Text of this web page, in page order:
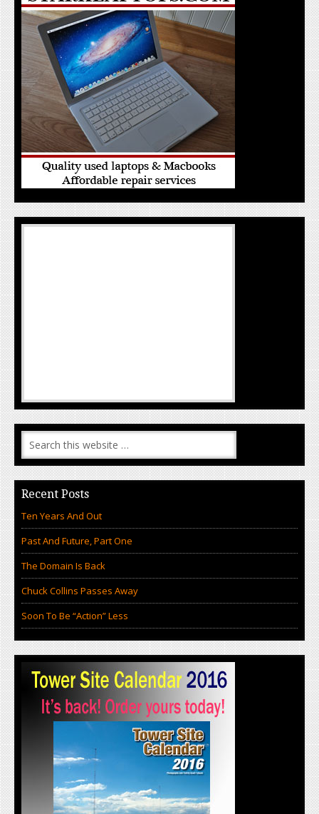
Recent Posts
Ten Years And Out
Past And Future, Part One
The Domain Is Back
Chuck Collins Passes Away
Soon To Be “Action” Less